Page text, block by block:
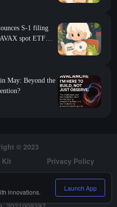
S-1 filing
spot ETF
holdings by
May: Beyond the
© 2023
Kit
Privacy Policy
innovations. Launch App